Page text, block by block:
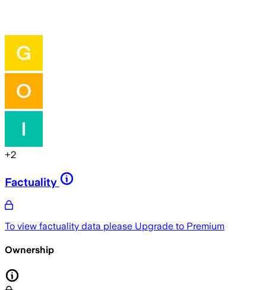
+2
Factuality
To view factuality data please Upgrade to Premium
Ownership